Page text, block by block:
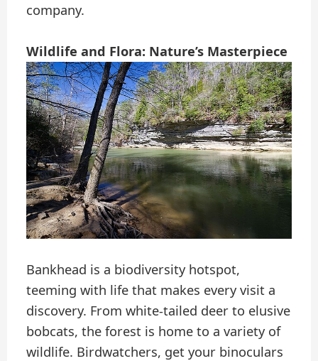
company.
Wildlife and Flora: Nature’s Masterpiece
Bankhead is a biodiversity hotspot,
teeming with life that makes every visit a
discovery. From white-tailed deer to elusive
bobcats, the forest is home to a variety of
wildlife. Birdwatchers, get your binoculars